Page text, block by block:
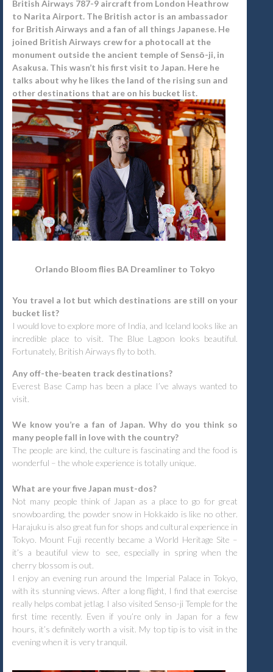
British Airways 787-9 aircraft from London Heathrow
to Narita Airport. The British actor is an ambassador
for British Airways and a fan of all things Japanese. He
joined British Airways crew for a photocall at the
monument outside the ancient temple of Sensō-ji, in
Asakusa. This wasn’t his first visit to Japan. Here he
talks about why he likes the land of the rising sun and
other destinations that are on his bucket list.
Orlando Bloom flies BA Dreamliner to Tokyo
You travel a lot but which destinations are still on your
bucket list?
I would love to explore more of India, and Iceland looks like an
incredible place to visit. The Blue Lagoon looks beautiful.
Fortunately, British Airways fly to both.
Any off-the-beaten track destinations?
Everest Base Camp has been a place I’ve always wanted to
visit.
We know you’re a fan of Japan. Why do you think so
many people fall in love with the country?
The people are kind, the culture is fascinating and the food is
wonderful – the whole experience is totally unique.
What are your five Japan must-dos?
Not many people think of Japan as a place to go for great
snowboarding, the powder snow in Hokkaido is like no other.
Harajuku is also great fun for shops and cultural experience in
Tokyo. Mount Fuji recently became a World Heritage Site –
it’s a beautiful view to see, especially in spring when the
cherry blossom is out.
I enjoy an evening run around the Imperial Palace in Tokyo,
with its stunning views. After a long flight, I find that exercise
really helps combat jetlag. I also visited Senso-ji Temple for the
first time recently. Even if you’re only in Japan for a few
hours, it’s definitely worth a visit. My top tip is to visit in the
evening when it is very tranquil.